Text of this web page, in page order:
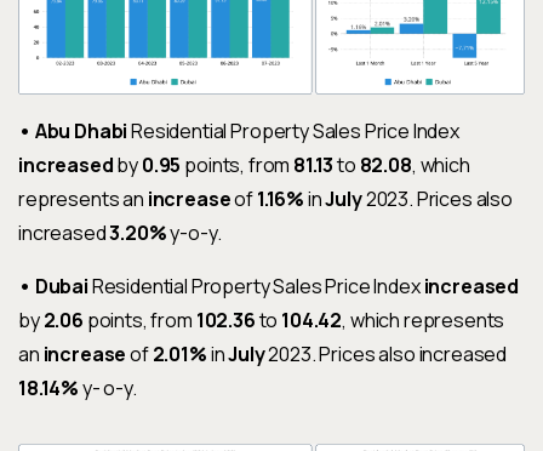
• Abu DhabiResidential Property Sales Price Index
increasedby0.95 points, from 81.13to 82.08, which
represents an increaseof1.16%inJuly2023. Prices also
increased3.20%y-o-y.
• DubaiResidential Property Sales Price Indexincreased
by2.06 points, from 102.36to 104.42, which represents
an increaseof2.01%inJuly2023. Prices also increased
18.14%y- o-y.